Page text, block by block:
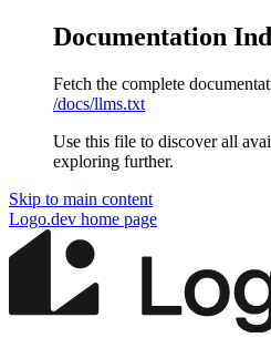
Documentation
Fetch the complete
/docs/llms.txt
Use this file to discover all
exploring further.
Skip to main content
Logo.dev home page